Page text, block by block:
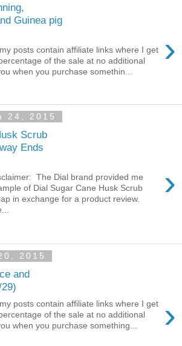
Guinea pig
›
posts contain affiliate links where I get
of the sale at no additional
when you purchase somethin...
24, 2015
Scrub
Ends
›
The Dial brand provided me
of Dial Sugar Cane Husk Scrub
in exchange for a product review.
2015
and
›
posts contain affiliate links where I get
of the sale at no additional
when you purchase something...